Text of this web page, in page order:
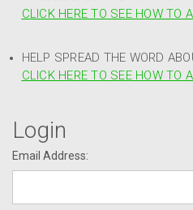
CLICK HERE TO SEE HOW TO
HELP SPREAD THE WORD
CLICK HERE TO SEE HOW TO
Login
Email Address: